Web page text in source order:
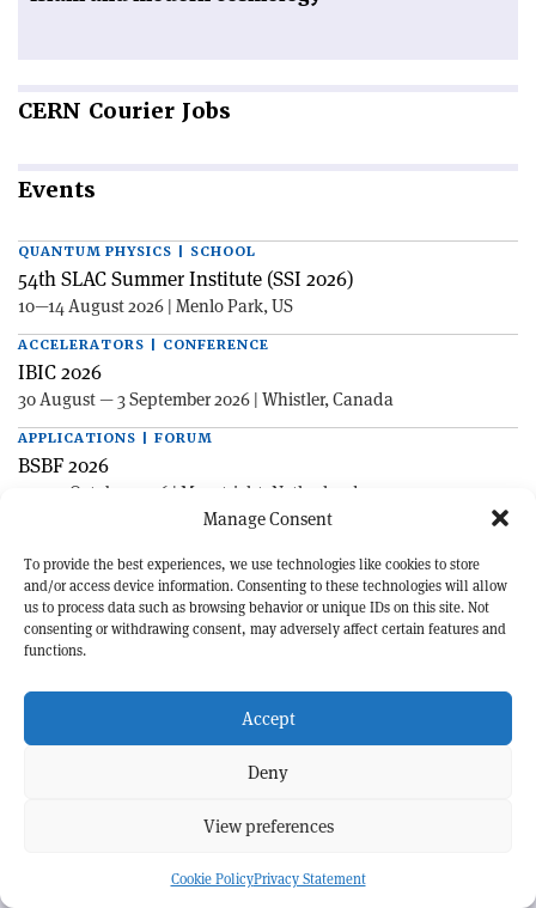
Manage Consent
To provide the best experiences, we use technologies like cookies to store
and/or access device information. Consenting to these technologies will allow
us to process data such as browsing behavior or unique IDs on this site. Not
consenting or withdrawing consent, may adversely affect certain features and
functions.
Accept
Deny
View preferences
Cookie PolicyPrivacy Statement
CERN Courier Jobs
Events
QUANTUM PHYSICS | SCHOOL
54th SLAC Summer Institute (SSI 2026)
10—14 August 2026 | Menlo Park, US
ACCELERATORS | CONFERENCE
IBIC 2026
30 August — 3 September 2026 | Whistler, Canada
APPLICATIONS | FORUM
BSBF 2026
27—30 October 2026 | Maastricht, Netherlands
EXPLORE CERN COURIER
Feedback